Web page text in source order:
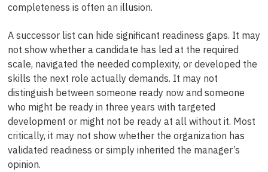
completeness is often an illusion.
A successor list can hide significant readiness gaps. It may
not show whether a candidate has led at the required
scale, navigated the needed complexity, or developed the
skills the next role actually demands. It may not
distinguish between someone ready now and someone
who might be ready in three years with targeted
development or might not be ready at all without it. Most
critically, it may not show whether the organization has
validated readiness or simply inherited the manager’s
opinion.